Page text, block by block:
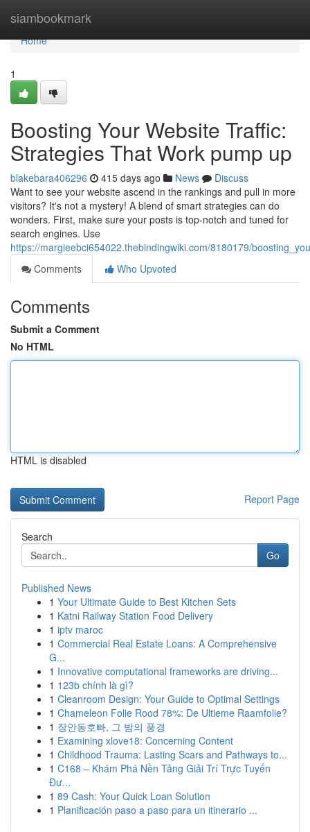
siambookmark
Home
Home
1
Boosting Your Website Traffic:
Strategies That Work pump up
blakebara406296 415 days ago News
Discuss
Want to see your website ascend in the rankings and pull in more
visitors? It's not a mystery! A blend of smart strategies can do
wonders. First, make sure your posts is top-notch and tuned for
search engines. Use
https://margieebci654022.thebindingwiki.com/8180179/
Comments
Who Upvoted
Comments
Submit a Comment
No HTML
HTML is disabled
Report Page
Search
Go
Published News
1 Your Ultimate Guide to Best Kitchen Sets
1 Katni Railway Station Food Delivery
1 iptv maroc
1 Commercial Real Estate Loans: A Comprehensive
G...
1 Innovative computational frameworks are driving...
1 123b chính là gì?
1 Cleanroom Design: Your Guide to Optimal Settings
1 Chameleon Folie Rood 78%: De Ultieme Raamfolie?
1 장안동호빠, 그 밤의 풍경
1 Examining xlove18: Concerning Content
1 Childhood Trauma: Lasting Scars and Pathways to...
1 C168 – Khám Phá Nền Tảng Giải Trí Trực Tuyến
Đư...
1 89 Cash: Your Quick Loan Solution
1 Planificación paso a paso para un itinerario ...